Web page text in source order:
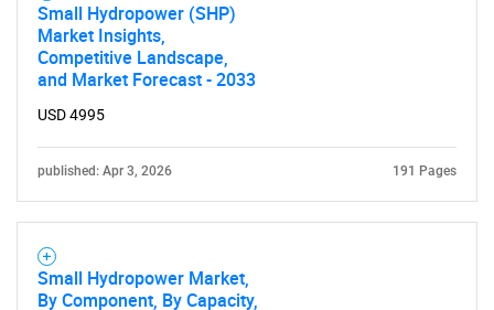
Small Hydropower (SHP)
Market Insights,
Competitive Landscape,
and Market Forecast - 2033
USD 4995
published: Apr 3, 2026 191 Pages
Small Hydropower Market,
By Component, By Capacity,